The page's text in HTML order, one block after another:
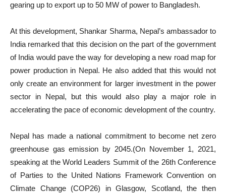
gearing up to export up to 50 MW of power to Bangladesh.
At this development, Shankar Sharma, Nepal’s ambassador to
India remarked that this decision on the part of the government
of India would pave the way for developing a new road map for
power production in Nepal. He also added that this would not
only create an environment for larger investment in the power
sector in Nepal, but this would also play a major role in
accelerating the pace of economic development of the country.
Nepal has made a national commitment to become net zero
greenhouse gas emission by 2045.(On November 1, 2021,
speaking at the World Leaders Summit of the 26th Conference
of Parties to the United Nations Framework Convention on
Climate Change (COP26) in Glasgow, Scotland, the then